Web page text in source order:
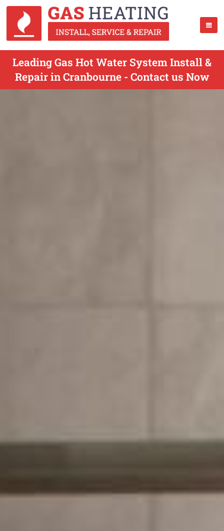
Leading Gas Hot Water System Install &
Repair in Cranbourne - Contact us Now